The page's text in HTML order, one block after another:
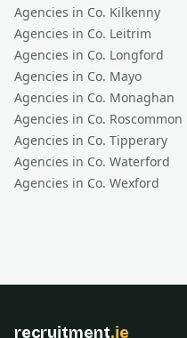
Agencies in Co. Kilkenny
Agencies in Co. Leitrim
Agencies in Co. Longford
Agencies in Co. Mayo
Agencies in Co. Monaghan
Agencies in Co. Roscommon
Agencies in Co. Tipperary
Agencies in Co. Waterford
Agencies in Co. Wexford
recruitment.ie